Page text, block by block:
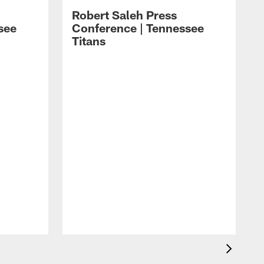
Robert Saleh Press
Conference | Tennessee
Titans